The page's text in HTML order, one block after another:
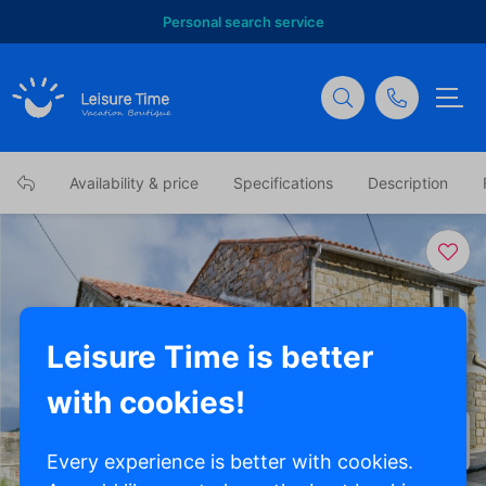
Personal search service
Availability & price Specifications Description
Leisure Time is better
with cookies!
Every experience is better with cookies.